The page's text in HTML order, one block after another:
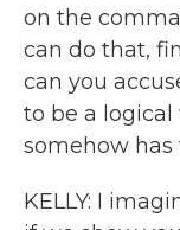
on the
can do that,
can you
to be a logical
somehow has
KELLY: I